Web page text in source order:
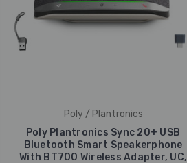
Poly / Plantronics
Poly Plantronics Sync 20+ USB
Bluetooth Smart Speakerphone
With BT700 Wireless Adapter, UC,